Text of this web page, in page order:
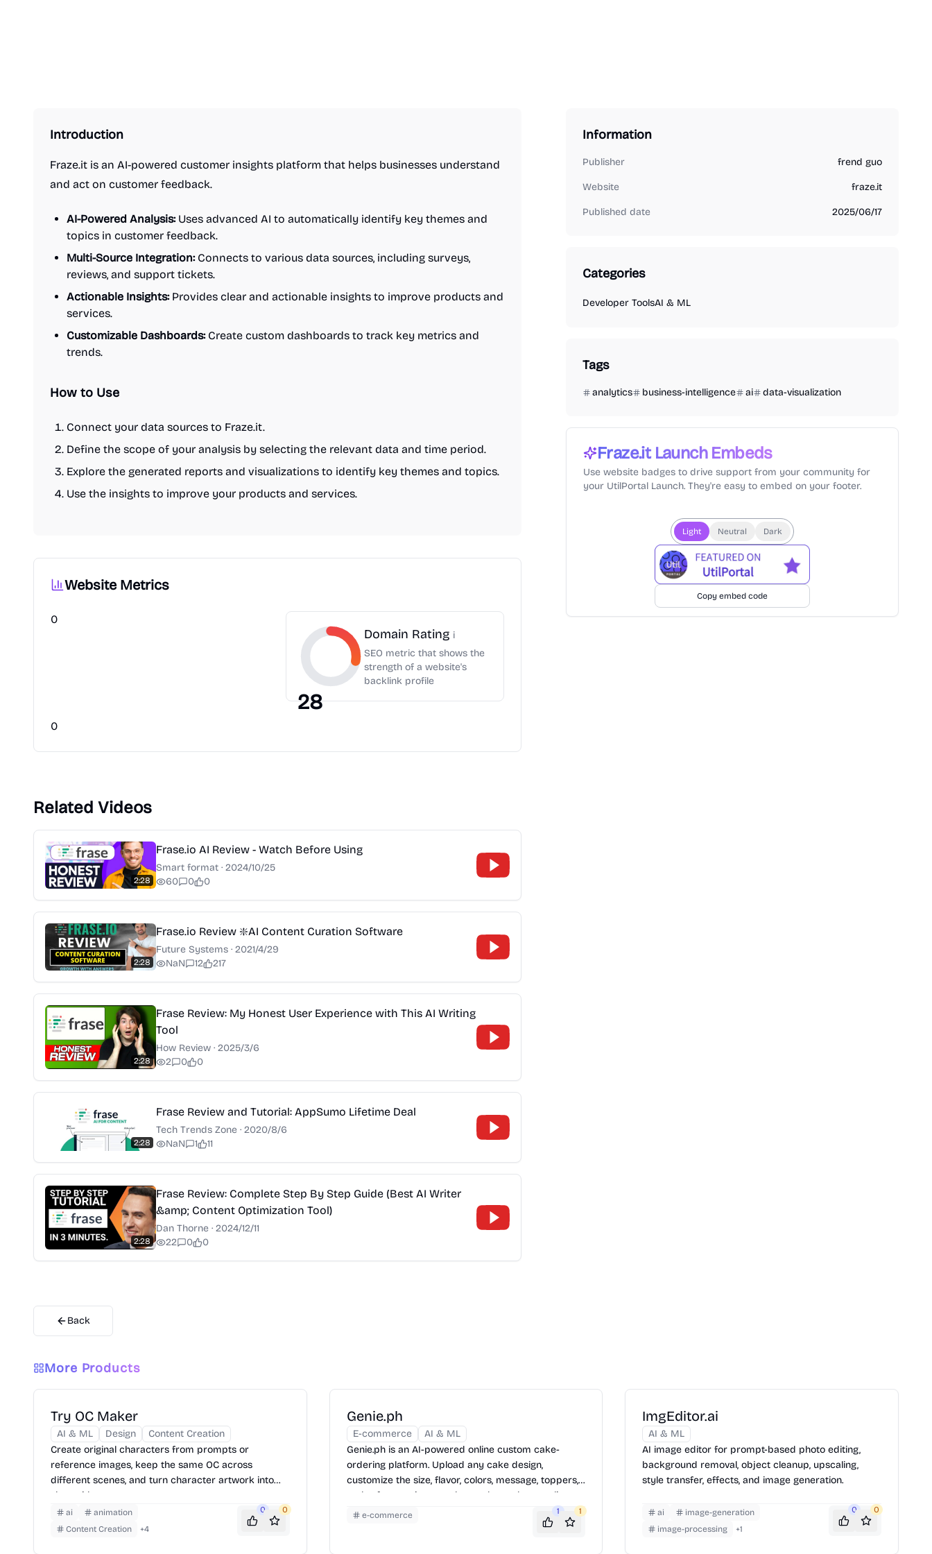
Introduction
Fraze.it is an AI-powered customer insights platform that helps businesses understand
and act on customer feedback.
AI-Powered Analysis:Uses advanced AI to automatically identify key themes and
topics in customer feedback.
Multi-Source Integration:Connects to various data sources, including surveys,
reviews, and support tickets.
Actionable Insights:Provides clear and actionable insights to improve products and
services.
Customizable Dashboards:Create custom dashboards to track key metrics and
trends.
How to Use
Connect your data sources to Fraze.it.
Define the scope of your analysis by selecting the relevant data and time period.
Explore the generated reports and visualizations to identify key themes and topics.
Use the insights to improve your products and services.
Website Metrics
0
28
Domain Rating i
SEO metric that shows the
strength of a website's
backlink profile
0
Related Videos
2:28
Frase.io AI Review - Watch Before Using
Smart format · 2024/10/25
60
0 0
2:28
Frase.io Review ❇️AI Content Curation Software
Future Systems · 2021/4/29
NaN
12 217
2:28
Frase Review: My Honest User Experience with This AI Writing
Tool
How Review · 2025/3/6
2
0 0
2:28
Frase Review and Tutorial: AppSumo Lifetime Deal
Tech Trends Zone · 2020/8/6
NaN
1 11
2:28
Frase Review: Complete Step By Step Guide (Best AI Writer
&amp; Content Optimization Tool)
Dan Thorne · 2024/12/11
22
0 0
Back
Information
Publisher frend guo
Website fraze.it
Published date 2025/06/17
Categories
Developer ToolsAI & ML
Tags
analytics business-intelligence ai data-visualization
Fraze.itLaunch Embeds
Use website badges to drive support from your community for
your UtilPortal Launch. They're easy to embed on your footer.
Light Neutral Dark
Copy embed code
More Products
Try OC Maker
AI & ML Design
Content Creation
Create original characters from prompts or
reference images, keep the same OC across
different scenes, and turn character artwork into
short videos.
ai
animation
Content Creation
+4
0 0
Genie.ph
E-commerce
AI & ML
Genie.ph is an AI-powered online custom cake-
ordering platform. Upload any cake design,
customize the size, flavor, colors, message, toppers,
and reference images, then order and pay online.
e-commerce 1 1
ImgEditor.ai
AI & ML
AI image editor for prompt-based photo editing,
background removal, object cleanup, upscaling,
style transfer, effects, and image generation.
ai
image-generation
image-processing
+1
0 0